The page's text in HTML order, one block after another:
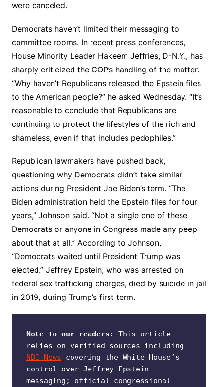
were canceled.
Democrats haven’t limited their messaging to
committee rooms. In recent press conferences,
House Minority Leader Hakeem Jeffries, D-N.Y., has
sharply criticized the GOP’s handling of the matter.
“Why haven’t Republicans released the Epstein files
to the American people?” he asked Wednesday. “It’s
reasonable to conclude that Republicans are
continuing to protect the lifestyles of the rich and
shameless, even if that includes pedophiles.”
Republican lawmakers have pushed back,
questioning why Democrats didn’t take similar
actions during President Joe Biden’s term. “The
Biden administration held the Epstein files for four
years,” Johnson said. “Not a single one of these
Democrats or anyone in Congress made any peep
about that at all.” According to Johnson,
“Democrats waited until President Trump was
elected.” Jeffrey Epstein, who was arrested on
federal sex trafficking charges, died by suicide in jail
in 2019, during Trump’s first term.
Note to our readers:
This article
NBC News covering the White House’s
control over Jeffrey Epstein
messaging; official congressional